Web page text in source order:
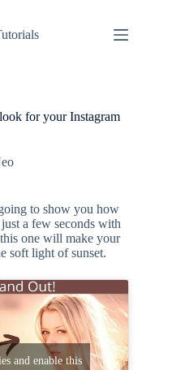
for your Instagram
to show you how
a few seconds with
one will make your
soft light of sunset.
and enable this